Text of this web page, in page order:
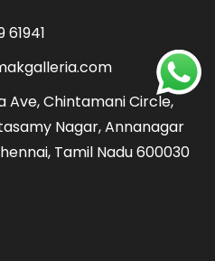
Ave, Chintamani Circle,
Nagar, Annanagar
Tamil Nadu 600030